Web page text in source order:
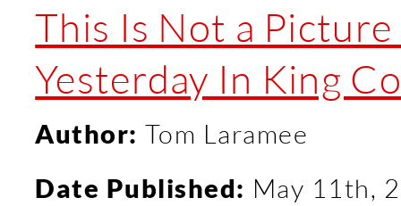
This Is Not a
Yesterday In King
Author: Tom Laramee
Date Published: May 11th,